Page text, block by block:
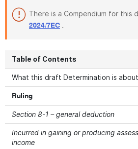
There is a Compendium for this
2024/7EC .
Table of Contents
What this draft Determination is about
Ruling
Section 8-1 – general deduction
Incurred in gaining or producing
income